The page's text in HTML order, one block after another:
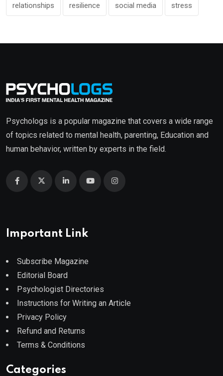
relationships resilience social media stress
Psychologs is a popular magazine that covers a wide range
of topics related to mental health, parenting, Education and
human behavior, written by experts in the field.
Important Link
Subscribe Magazine
Editorial Board
Psychologist Directories
Instructions for Writing an Article
Privacy Policy
Refund and Returns
Terms & Conditions
Categories